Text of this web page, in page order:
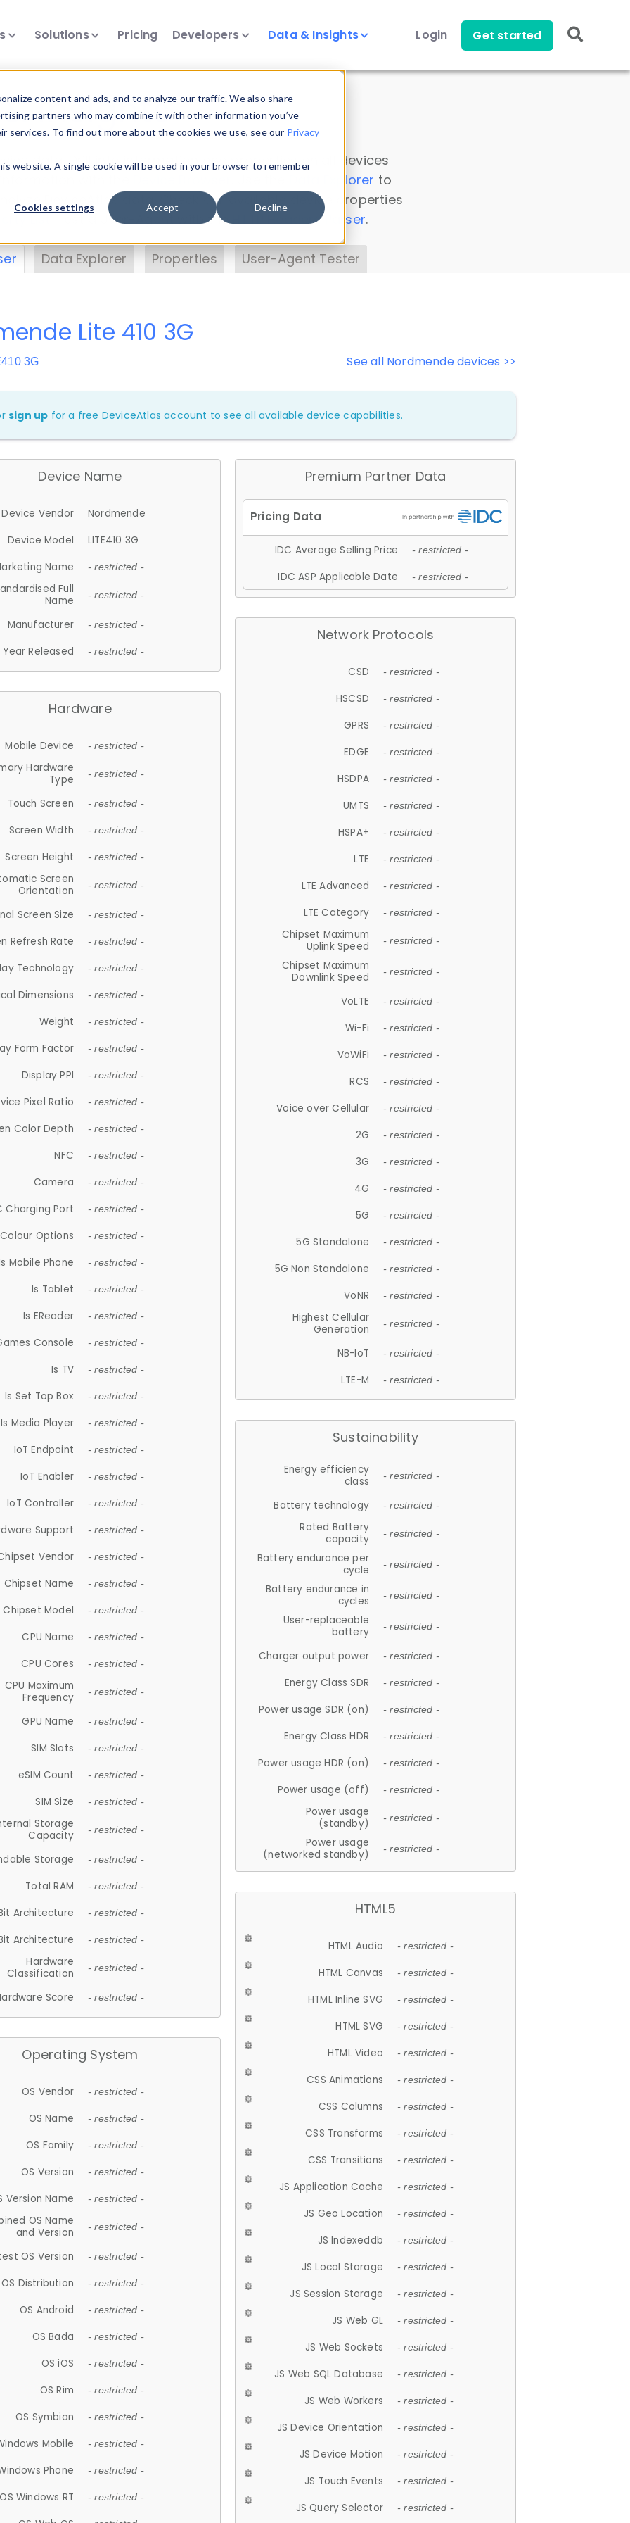
content and ads, and to analyze our traffic. We also share
partners who may combine it with other information you’ve
To find out more about the cookies we use, see our Privacy
website. A single cookie will be used in your browser to remember
Cookies settings Accept Decline
Solutions Pricing Developers Data & Insights Login Get started
Insights
data. Drill into information and properties on all devices
Data Explorer to
DeviceAtlas data. Check our available device properties
. Test a User-Agent with theHTTP Headers Parser.
Data Explorer Properties User-Agent Tester
See all Nordmende devices >>
Lite 410 3G
3G
sign up for a free DeviceAtlas account to see all available device capabilities.
Device Name
Device Vendor
Nordmende
Device Model
LITE410 3G
Name
- restricted -
Full
Name
- restricted -
Manufacturer - restricted -
Year Released - restricted -
Hardware
Mobile Device - restricted -
Hardware
Type
- restricted -
Touch Screen - restricted -
Screen Width - restricted -
Screen Height - restricted -
Screen
Orientation
- restricted -
Screen Size - restricted -
Refresh Rate - restricted -
Technology - restricted -
Dimensions - restricted -
Weight - restricted -
Form Factor - restricted -
Display PPI - restricted -
Pixel Ratio - restricted -
Color Depth - restricted -
NFC - restricted -
Camera - restricted -
Charging Port - restricted -
Colour Options - restricted -
Mobile Phone - restricted -
Is Tablet - restricted -
Is EReader - restricted -
Console - restricted -
Is TV - restricted -
Is Set Top Box - restricted -
Is Media Player - restricted -
IoT Endpoint - restricted -
IoT Enabler - restricted -
IoT Controller - restricted -
Support - restricted -
Vendor - restricted -
Chipset Name - restricted -
Chipset Model - restricted -
CPU Name - restricted -
CPU Cores - restricted -
CPU Maximum
Frequency
- restricted -
GPU Name - restricted -
SIM Slots - restricted -
eSIM Count - restricted -
SIM Size - restricted -
Storage
Capacity
- restricted -
Storage - restricted -
Total RAM - restricted -
Architecture - restricted -
Architecture - restricted -
Hardware
Classification
- restricted -
Score - restricted -
Operating System
OS Vendor - restricted -
OS Name - restricted -
OS Family - restricted -
OS Version - restricted -
Version Name - restricted -
OS Name
and Version
- restricted -
OS Version - restricted -
OS Distribution - restricted -
OS Android - restricted -
OS Bada - restricted -
OS iOS - restricted -
OS Rim - restricted -
OS Symbian - restricted -
Mobile - restricted -
Phone - restricted -
OS Windows RT - restricted -
Premium Partner Data
IDC Average Selling Price - restricted -
IDC ASP Applicable Date - restricted -
Network Protocols
CSD - restricted -
HSCSD - restricted -
GPRS - restricted -
EDGE - restricted -
HSDPA - restricted -
UMTS - restricted -
HSPA+ - restricted -
LTE - restricted -
LTE Advanced - restricted -
LTE Category - restricted -
Chipset Maximum
Uplink Speed
- restricted -
Chipset Maximum
Downlink Speed
- restricted -
VoLTE - restricted -
Wi-Fi - restricted -
VoWiFi - restricted -
RCS - restricted -
Voice over Cellular - restricted -
2G - restricted -
3G - restricted -
4G - restricted -
5G - restricted -
5G Standalone - restricted -
5G Non Standalone - restricted -
VoNR - restricted -
Highest Cellular
Generation
- restricted -
NB-IoT - restricted -
LTE-M - restricted -
Sustainability
Energy efficiency
class
- restricted -
Battery technology - restricted -
Rated Battery
capacity
- restricted -
Battery endurance per
cycle
- restricted -
Battery endurance in
cycles
- restricted -
User-replaceable
battery
- restricted -
Charger output power - restricted -
Energy Class SDR - restricted -
Power usage SDR (on) - restricted -
Energy Class HDR - restricted -
Power usage HDR (on) - restricted -
Power usage (off) - restricted -
Power usage
(standby)
- restricted -
Power usage
(networked standby)
- restricted -
HTML5
HTML Audio - restricted -
HTML Canvas - restricted -
HTML Inline SVG - restricted -
HTML SVG - restricted -
HTML Video - restricted -
CSS Animations - restricted -
CSS Columns - restricted -
CSS Transforms - restricted -
CSS Transitions - restricted -
JS Application Cache - restricted -
JS Geo Location - restricted -
JS Indexeddb - restricted -
JS Local Storage - restricted -
JS Session Storage - restricted -
JS Web GL - restricted -
JS Web Sockets - restricted -
JS Web SQL Database - restricted -
JS Web Workers - restricted -
JS Device Orientation - restricted -
JS Device Motion - restricted -
JS Touch Events - restricted -
JS Query Selector - restricted -